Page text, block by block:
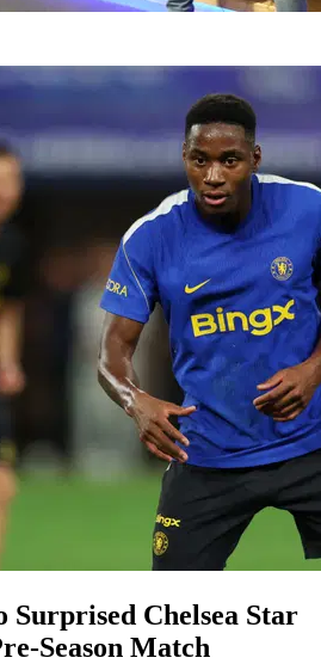
Surprised Chelsea Star
Season Match